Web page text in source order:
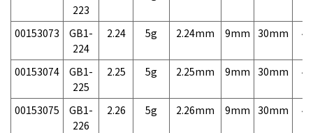
223
00153073
GB1-
224
2.24 5g 2.24mm 9mm 30mm
00153074
GB1-
225
2.25 5g 2.25mm 9mm 30mm
00153075
GB1-
226
2.26 5g 2.26mm 9mm 30mm